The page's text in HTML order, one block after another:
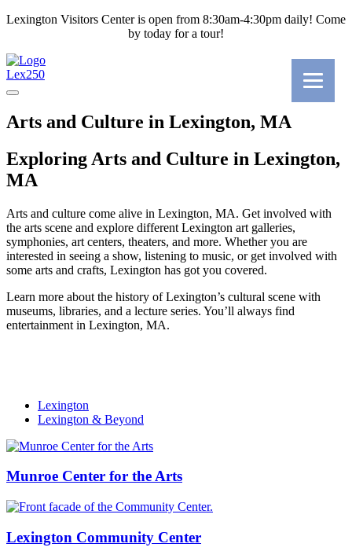
Lexington Visitors Center is open from 8:30am-4:30pm daily! Come
by today for a tour!
Lex250
Arts and Culture in Lexington, MA
Exploring Arts and Culture in Lexington,
MA
Arts and culture come alive in Lexington, MA. Get involved with
the arts scene and explore different Lexington art galleries,
symphonies, art centers, theaters, and more. Whether you are
interested in seeing a show, listening to music, or get involved with
some arts and crafts, Lexington has got you covered.
Learn more about the history of Lexington’s cultural scene with
museums, libraries, and a lecture series. You’ll always find
entertainment in Lexington, MA.
Lexington
Lexington & Beyond
Munroe Center for the Arts
Lexington Community Center